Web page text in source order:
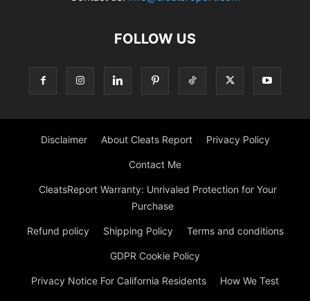
FOLLOW US
Disclaimer About Cleats Report Privacy Policy
Contact Me
CleatsReport Warranty: Unrivaled Protection for Your
Purchase
Refund policy Shipping Policy Terms and conditions
GDPR Cookie Policy
Privacy Notice For California Residents How We Test